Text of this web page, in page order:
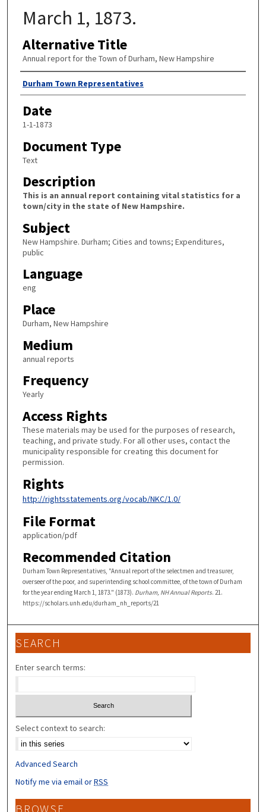
March 1, 1873.
Alternative Title
Annual report for the Town of Durham, New Hampshire
Author
Durham Town Representatives
Date
1-1-1873
Document Type
Text
Description
This is an annual report containing vital statistics for a
town/city in the state of New Hampshire.
Subject
New Hampshire. Durham; Cities and towns; Expenditures,
public
Language
eng
Place
Durham, New Hampshire
Medium
annual reports
Frequency
Yearly
Access Rights
These materials may be used for the purposes of research,
teaching, and private study. For all other uses, contact the
municipality responsible for creating this document for
permission.
Rights
http://rightsstatements.org/vocab/NKC/1.0/
File Format
application/pdf
Recommended Citation
Durham Town Representatives, "Annual report of the selectmen and treasurer,
overseer of the poor, and superintending school committee, of the town of Durham
for the year ending March 1, 1873." (1873). Durham, NH Annual Reports. 21.
https://scholars.unh.edu/durham_nh_reports/21
SEARCH
Enter search terms:
Select context to search:
Advanced Search
Notify me via email orRSS